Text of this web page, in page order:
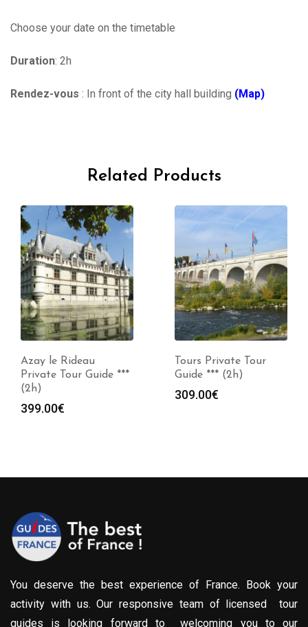
Choose your date on the timetable
Duration: 2h
Rendez-vous : In front of the city hall building (Map)
Related Products
Azay le Rideau
Private Tour Guide ***
(2h)
399.00€
Tours Private Tour
Guide *** (2h)
309.00€
You deserve the best experience of France. Book your
activity with us. Our responsive team of licensed tour
guides is looking forward to welcoming you to our